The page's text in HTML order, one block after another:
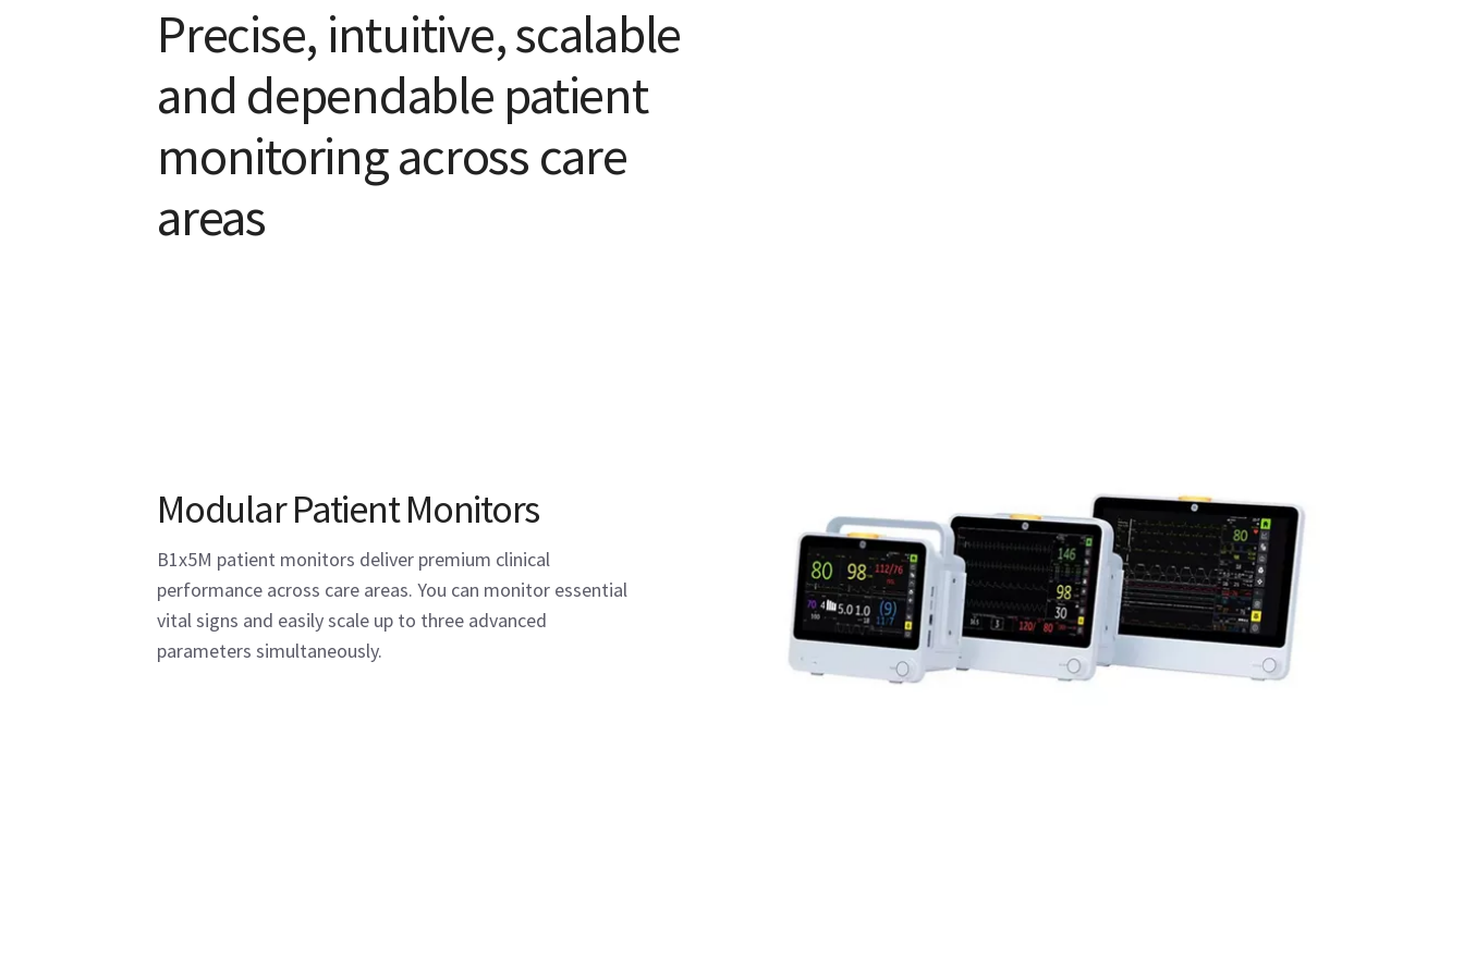
Precise, intuitive, scalable
and dependable patient
monitoring across care
areas
Modular Patient Monitors
B1x5M patient monitors deliver premium clinical
performance across care areas. You can monitor essential
vital signs and easily scale up to three advanced
parameters simultaneously.